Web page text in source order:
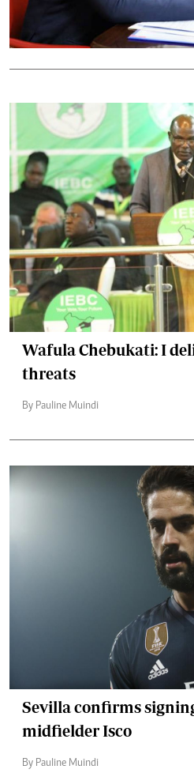
Wafula Chebukati: I
threats
By Pauline Muindi
Sevilla confirms
midfielder Isco
By Pauline Muindi